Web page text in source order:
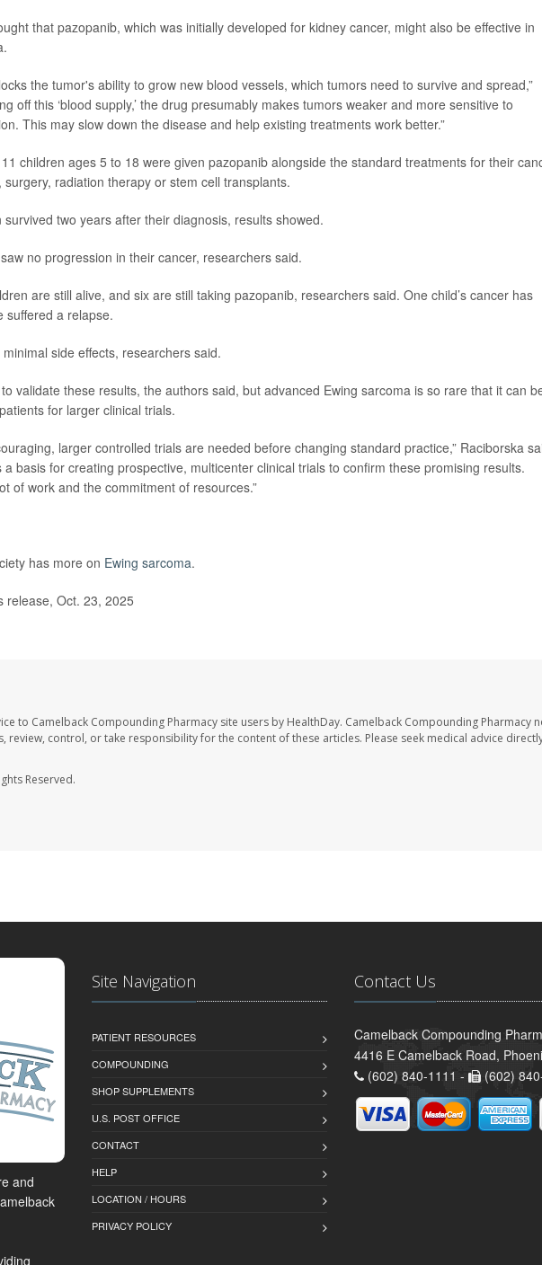
that pazopanib, which was initially developed for kidney cancer, might also be effective in
the tumor's ability to grow new blood vessels, which tumors need to survive and spread,”
off this ‘blood supply,’ the drug presumably makes tumors weaker and more sensitive to
This may slow down the disease and help existing treatments work better.”
children ages 5 to 18 were given pazopanib alongside the standard treatments for their
radiation therapy or stem cell transplants.
two years after their diagnosis, results showed.
no progression in their cancer, researchers said.
are still alive, and six are still taking pazopanib, researchers said. One child’s cancer has
suffered a relapse.
side effects, researchers said.
validate these results, the authors said, but advanced Ewing sarcoma is so rare that it can
for larger clinical trials.
larger controlled trials are needed before changing standard practice,” Raciborska
a basis for creating prospective, multicenter clinical trials to confirm these promising results.
of work and the commitment of resources.”
has more on Ewing sarcoma.
release, Oct. 23, 2025
to Camelback Compounding Pharmacy site users by HealthDay. Camelback Compounding Pharmacy
review, control, or take responsibility for the content of these articles. Please seek medical advice
Reserved.
and
Site Navigation
PATIENT RESOURCES
COMPOUNDING
SHOP SUPPLEMENTS
U.S. POST OFFICE
CONTACT
HELP
LOCATION / HOURS
PRIVACY POLICY
Contact Us
Camelback Compounding
4416 E Camelback Road,
(602) 840-1111 -
(602)